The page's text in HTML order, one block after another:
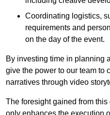
Coordinating logistics,
requirements and
on the day of the event.
By investing time in planning
give the power to our team to
narratives through video
The foresight gained from